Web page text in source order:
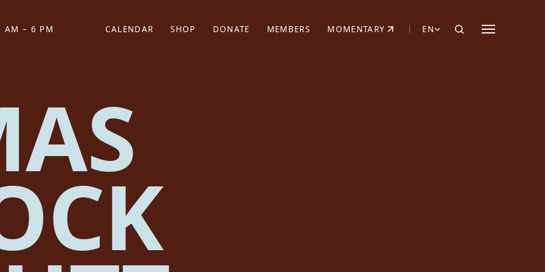
AM – 6 PM CALENDAR SHOP
(OPENS IN NEW TAB)
DONATE
(OPENS IN NEW TAB)
MEMBERS MOMENTARY
(OPENS IN NEW TAB) EN